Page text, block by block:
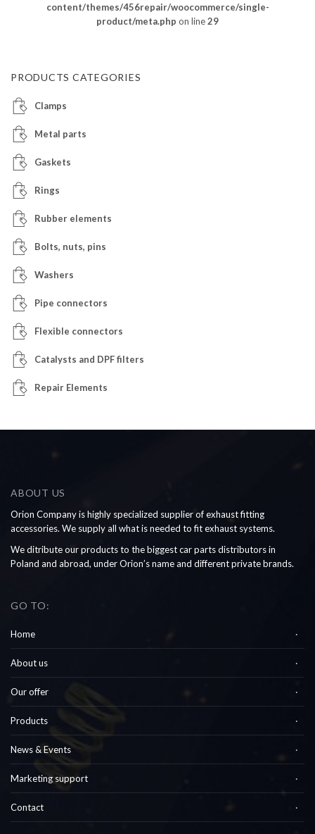
content/themes/456repair/woocommerce/single-
product/meta.php on line29
PRODUCTS CATEGORIES
Clamps
Metal parts
Gaskets
Rings
Rubber elements
Bolts, nuts, pins
Washers
Pipe connectors
Flexible connectors
Catalysts and DPF filters
Repair Elements
ABOUT US
Orion Company is highly specialized supplier of exhaust fitting
accessories. We supply all what is needed to fit exhaust systems.
We ditribute our products to the biggest car parts distributors in
Poland and abroad, under Orion’s name and different private brands.
GO TO:
Home
About us
Our offer
Products
News & Events
Marketing support
Contact